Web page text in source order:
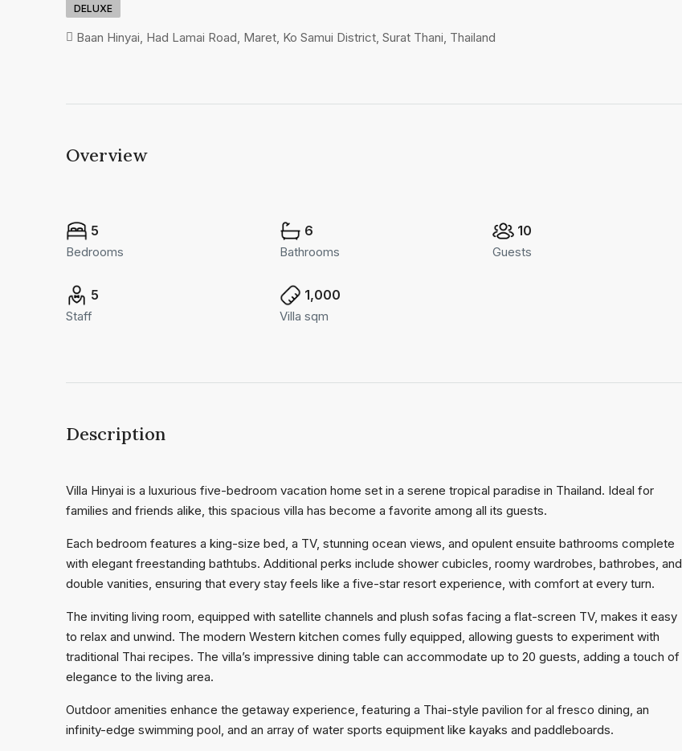
DELUXE
Baan Hinyai, Had Lamai Road, Maret, Ko Samui District, Surat Thani, Thailand
Overview
5
Bedrooms
6
Bathrooms
10
Guests
5
Staff
1,000
Villa sqm
Description
Villa Hinyai is a luxurious five-bedroom vacation home set in a serene tropical paradise in Thailand. Ideal for
families and friends alike, this spacious villa has become a favorite among all its guests.
Each bedroom features a king-size bed, a TV, stunning ocean views, and opulent ensuite bathrooms complete
with elegant freestanding bathtubs. Additional perks include shower cubicles, roomy wardrobes, bathrobes, and
double vanities, ensuring that every stay feels like a five-star resort experience, with comfort at every turn.
The inviting living room, equipped with satellite channels and plush sofas facing a flat-screen TV, makes it easy
to relax and unwind. The modern Western kitchen comes fully equipped, allowing guests to experiment with
traditional Thai recipes. The villa’s impressive dining table can accommodate up to 20 guests, adding a touch of
elegance to the living area.
Outdoor amenities enhance the getaway experience, featuring a Thai-style pavilion for al fresco dining, an
infinity-edge swimming pool, and an array of water sports equipment like kayaks and paddleboards.